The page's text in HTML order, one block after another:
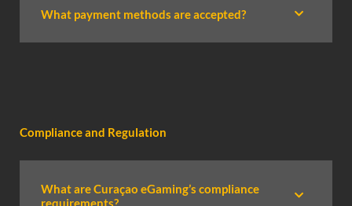
What payment methods are accepted?
Compliance and Regulation
What are Curaçao eGaming’s compliance
requirements?